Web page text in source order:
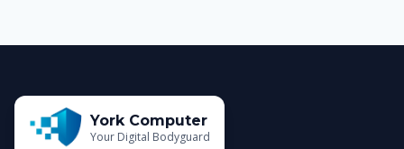
York Computer
Your Digital Bodyguard